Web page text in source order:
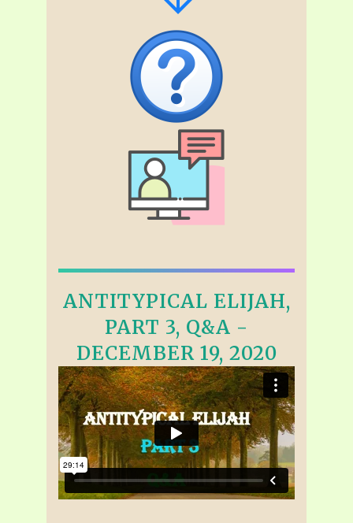
ANTITYPICAL ELIJAH,
PART 3, Q&A -
DECEMBER 19, 2020